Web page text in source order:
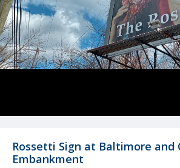
Rossetti Sign at Baltimore and
Embankment